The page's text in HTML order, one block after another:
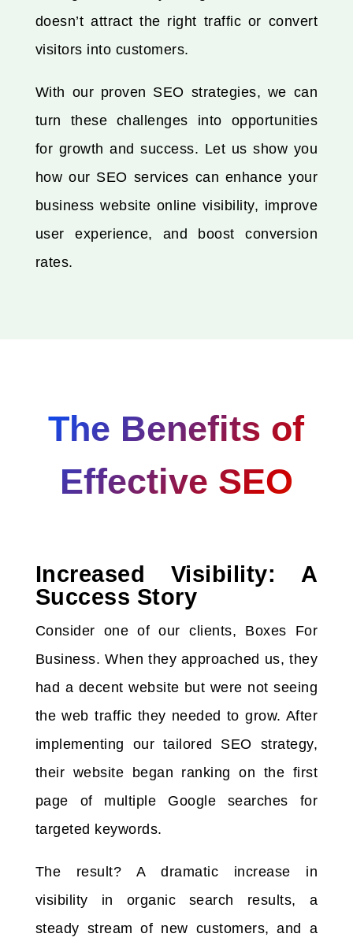
doesn’t attract the right traffic or convert
visitors into customers.
With our proven SEO strategies, we can
turn these challenges into opportunities
for growth and success. Let us show you
how our SEO services can enhance your
business website online visibility, improve
user experience, and boost conversion
rates.
The Benefits of
Effective SEO
Increased Visibility: A
Success Story
Consider one of our clients, Boxes For
Business. When they approached us, they
had a decent website but were not seeing
the web traffic they needed to grow. After
implementing our tailored SEO strategy,
their website began ranking on the first
page of multiple Google searches for
targeted keywords.
The result? A dramatic increase in
visibility in organic search results, a
steady stream of new customers, and a